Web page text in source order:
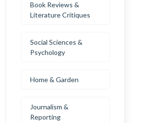
Book Reviews &
Literature Critiques
Social Sciences &
Psychology
Home & Garden
Journalism &
Reporting